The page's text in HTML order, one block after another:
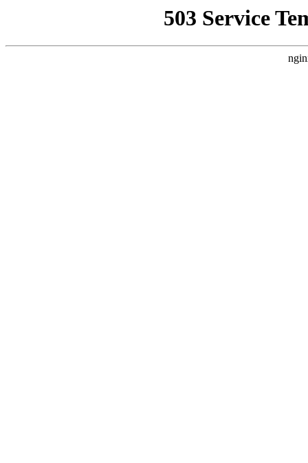
503 Service